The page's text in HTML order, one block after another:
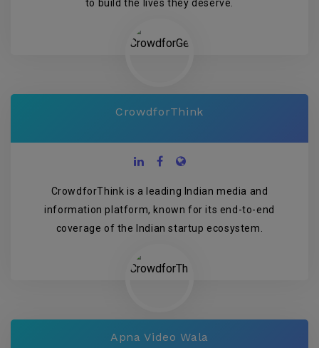
to build the lives they deserve.
CrowdforThink
CrowdforThink is a leading Indian media and
information platform, known for its end-to-end
coverage of the Indian startup ecosystem.
Apna Video Wala